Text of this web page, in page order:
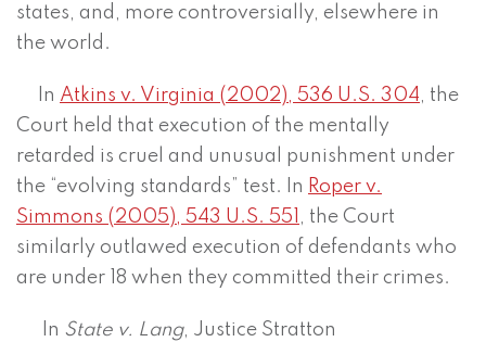
states, and, more controversially, elsewhere in
the world.
In Atkins v. Virginia (2002), 536 U.S. 304, the
Court held that execution of the mentally
retarded is cruel and unusual punishment under
the “evolving standards” test. In Roper v.
Simmons (2005), 543 U.S. 551 , the Court
similarly outlawed execution of defendants who
are under 18 when they committed their crimes.
In State v. Lang, Justice Stratton